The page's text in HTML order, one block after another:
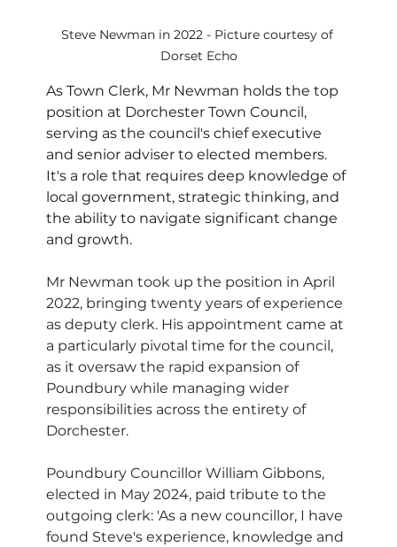
Steve Newman in 2022 - Picture courtesy of
Dorset Echo
As Town Clerk, Mr Newman holds the top
position at Dorchester Town Council,
serving as the council's chief executive
and senior adviser to elected members.
It's a role that requires deep knowledge of
local government, strategic thinking, and
the ability to navigate significant change
and growth.
Mr Newman took up the position in April
2022, bringing twenty years of experience
as deputy clerk. His appointment came at
a particularly pivotal time for the council,
as it oversaw the rapid expansion of
Poundbury while managing wider
responsibilities across the entirety of
Dorchester.
Poundbury Councillor William Gibbons,
elected in May 2024, paid tribute to the
outgoing clerk: 'As a new councillor, I have
found Steve's experience, knowledge and